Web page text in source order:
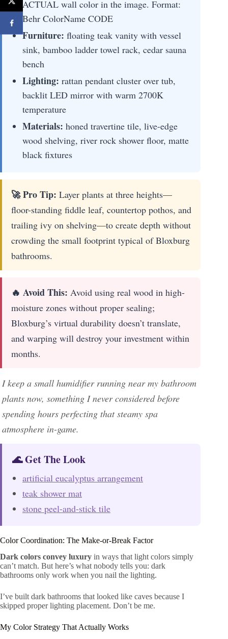
ACTUAL wall color in the image. Format:
Behr ColorName CODE
Furniture: floating teak vanity with vessel
sink, bamboo ladder towel rack, cedar sauna
bench
Lighting: rattan pendant cluster over tub,
backlit LED mirror with warm 2700K
temperature
Materials: honed travertine tile, live-edge
wood shelving, river rock shower floor, matte
black fixtures
🚀 Pro Tip: Layer plants at three heights—
floor-standing fiddle leaf, countertop pothos, and
trailing ivy on shelving—to create depth without
crowding the small footprint typical of Bloxburg
bathrooms.
🔥 Avoid This: Avoid using real wood in high-
moisture zones without proper sealing;
Bloxburg’s virtual durability doesn’t translate,
and warping will destroy your investment within
months.
I keep a small humidifier running near my bathroom
plants now, something I never considered before
spending hours perfecting that steamy spa
atmosphere in-game.
🌊 Get The Look
artificial eucalyptus arrangement
teak shower mat
stone peel-and-stick tile
Color Coordination: The Make-or-Break Factor
Dark colors convey luxury in ways that light colors simply
can’t match. But here’s what nobody tells you: dark
bathrooms only work when you nail the lighting.
I’ve built dark bathrooms that looked like caves because I
skipped proper lighting placement. Don’t be me.
My Color Strategy That Actually Works